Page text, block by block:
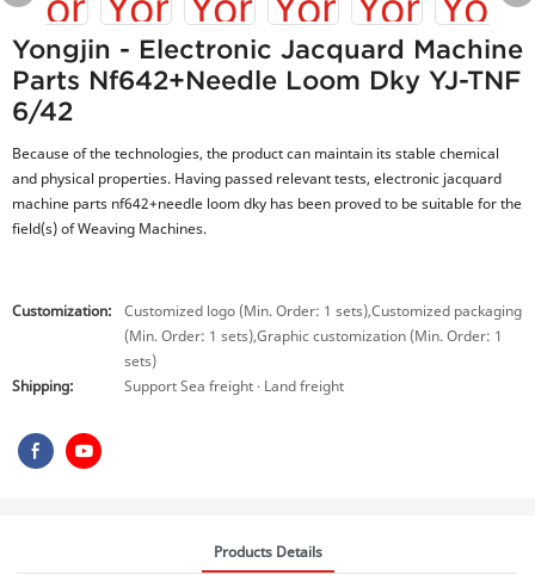
Yongjin - Electronic Jacquard Machine
Parts Nf642+needle Loom Dky YJ-TNF
6/42
Because of the technologies, the product can maintain its stable chemical
and physical properties. Having passed relevant tests, electronic jacquard
machine parts nf642+needle loom dky has been proved to be suitable for the
field(s) of Weaving Machines.
Customization:
Customized logo (Min. Order: 1 sets),Customized packaging
(Min. Order: 1 sets),Graphic customization (Min. Order: 1
sets)
Shipping:
Support Sea freight · Land freight
Products Details